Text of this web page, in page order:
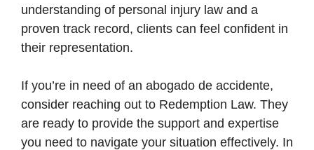
understanding of personal injury law and a
proven track record, clients can feel confident in
their representation.
If you’re in need of an abogado de accidente,
consider reaching out to Redemption Law. They
are ready to provide the support and expertise
you need to navigate your situation effectively. In